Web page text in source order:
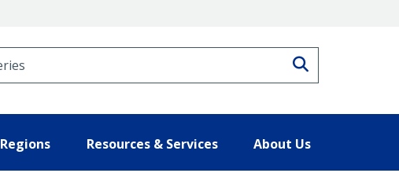
Regions Resources & Services About Us